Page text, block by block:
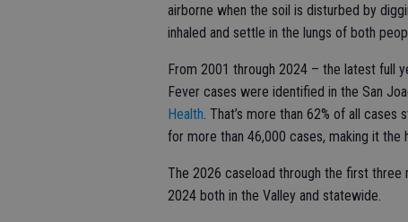
airborne when the soil is disturbed by
inhaled and settle in the lungs of both
From 2001 through 2024 – the latest full
Fever cases were identified in the San
Health. That’s more than 62% of all
for more than 46,000 cases, making it
The 2026 caseload through the first
2024 both in the Valley and statewide.